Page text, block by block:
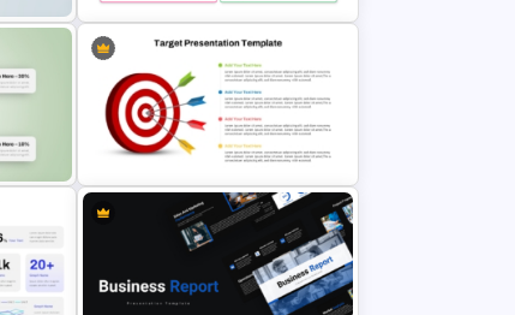
Colorful Demographic Data Pie
Chart Template
Target PowerPoint Template and